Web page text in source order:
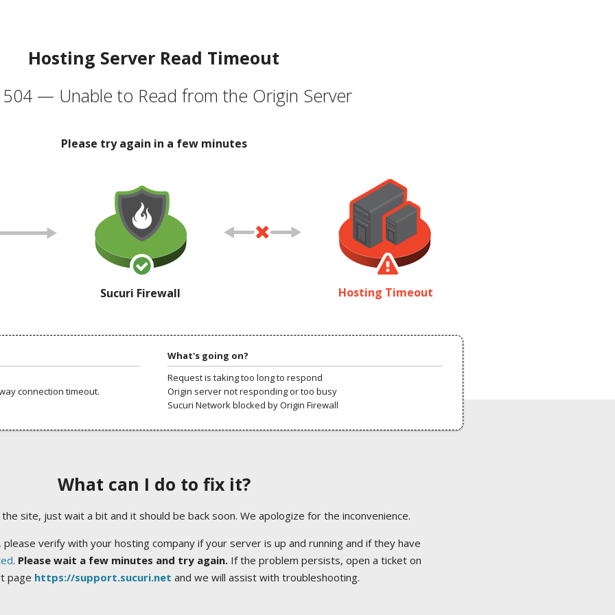
Hosting Server Read Timeout
504 — Unable to Read from the Origin Server
Please try again in a few minutes
Sucuri Firewall Hosting Timeout
connection timeout.
What's going on?
Request is taking too long to respond
Origin server not responding or too busy
Sucuri Network blocked by Origin Firewall
What can I do to fix it?
site, just wait a bit and it should be back soon. We apologize for the inconvenience.
verify with your hosting company if your server is up and running and if they have
. Please wait a few minutes and try again.If the problem persists, open a ticket on
page https://support.sucuri.net and we will assist with troubleshooting.